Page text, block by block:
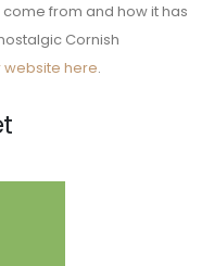
from and how it has
Cornish
website here.